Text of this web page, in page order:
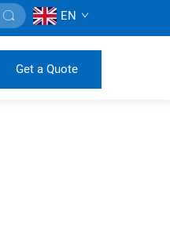
EN
Get a Quote